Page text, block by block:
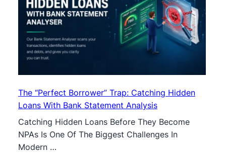
The “Perfect Borrower” Trap: Catching Hidden
Loans With Bank Statement Analysis
Catching Hidden Loans Before They Become
NPAs Is One Of The Biggest Challenges In
Modern …